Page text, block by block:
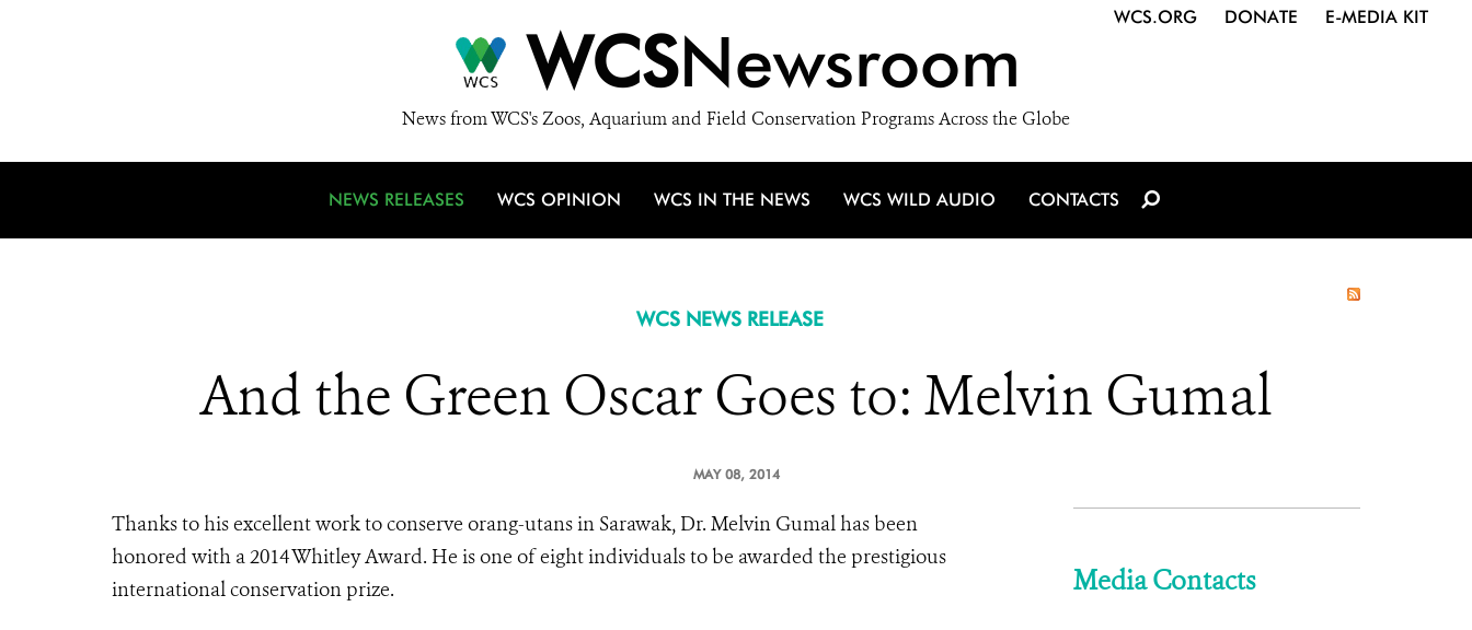
WCSNewsroom
News from WCS's Zoos, Aquarium and Field Conservation Programs Across the Globe
WCS.ORG DONATE E-MEDIA KIT
NEWS RELEASES WCS OPINION WCS IN THE NEWS WCS WILD AUDIO CONTACTS
WCS NEWS RELEASE
And the Green Oscar Goes to: Melvin Gumal
MAY 08, 2014
Thanks to his excellent work to conserve orang-utans in Sarawak, Dr. Melvin Gumal has been
honored with a 2014 Whitley Award. He is one of eight individuals to be awarded the prestigious
international conservation prize.
Media Contacts